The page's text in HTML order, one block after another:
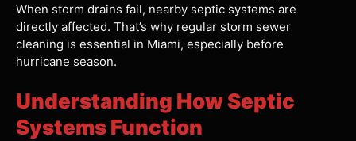
When storm drains fail, nearby septic systems are
directly affected. That’s why regular storm sewer
cleaning is essential in Miami, especially before
hurricane season.
Understanding How Septic
Systems Function